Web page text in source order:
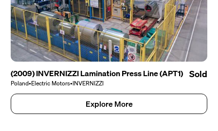
(2009) INVERNIZZI Lamination Press Line (APT1)
Poland•Electric Motors•INVERNIZZI
Sold
Explore More